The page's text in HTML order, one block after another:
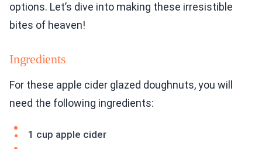
options. Let’s dive into making these irresistible
bites of heaven!
Ingredients
For these apple cider glazed doughnuts, you will
need the following ingredients:
1 cup apple cider